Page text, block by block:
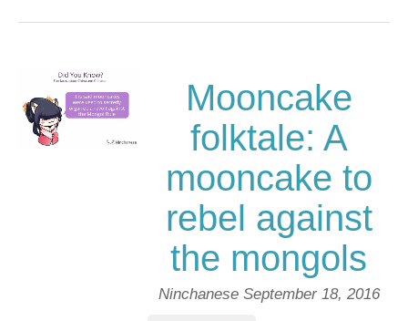
Mooncake
folktale: A
mooncake to
rebel against
the mongols
Ninchanese September 18, 2016